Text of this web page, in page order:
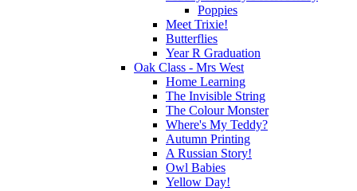
Poppies
Meet Trixie!
Butterflies
Year R Graduation
Oak Class - Mrs West
Home Learning
The Invisible String
The Colour Monster
Where's My Teddy?
Autumn Printing
A Russian Story!
Owl Babies
Yellow Day!